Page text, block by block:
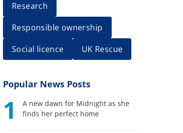
Research
Responsible ownership
Social licence
UK Rescue
Popular News Posts
1
A new dawn for Midnight as she
finds her perfect home